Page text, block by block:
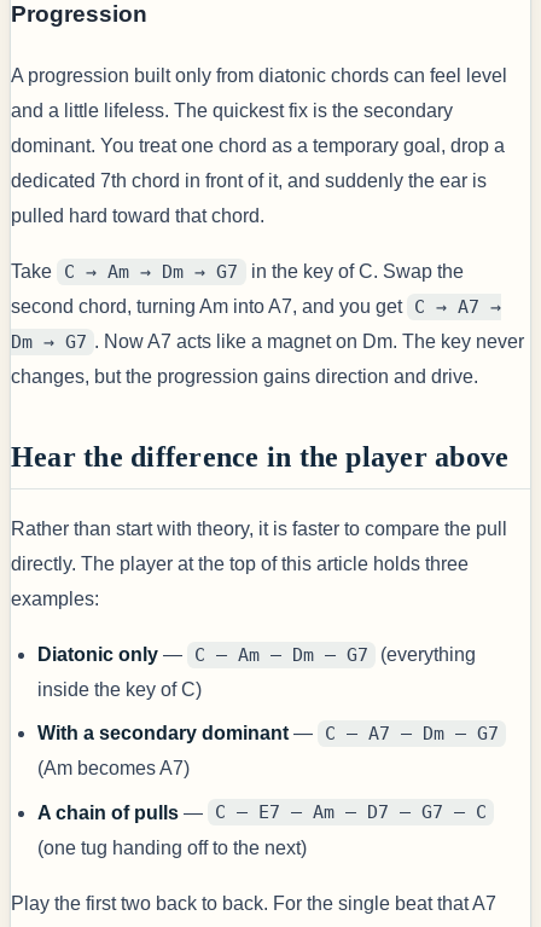
Progression
A progression built only from diatonic chords can feel level
and a little lifeless. The quickest fix is the secondary
dominant. You treat one chord as a temporary goal, drop a
dedicated 7th chord in front of it, and suddenly the ear is
pulled hard toward that chord.
Take C → Am → Dm → G7
in the key of C. Swap the
second chord, turning Am into A7, and you get C → A7 →
Dm → G7 . Now A7 acts like a magnet on Dm. The key never
changes, but the progression gains direction and drive.
Hear the difference in the player above
Rather than start with theory, it is faster to compare the pull
directly. The player at the top of this article holds three
examples:
Diatonic only— C – Am – Dm – G7
(everything
inside the key of C)
With a secondary dominant—
C – A7 – Dm – G7
(Am becomes A7)
A chain of pulls—
C – E7 – Am – D7 – G7 – C
(one tug handing off to the next)
Play the first two back to back. For the single beat that A7